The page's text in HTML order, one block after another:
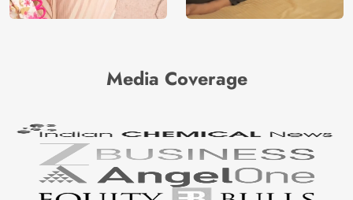
Media Coverage